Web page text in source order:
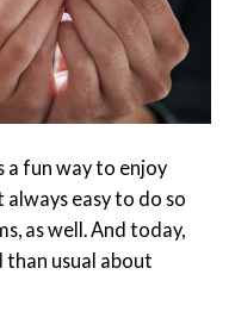
a fun way to enjoy
easy to do so
as well. And today,
than usual about